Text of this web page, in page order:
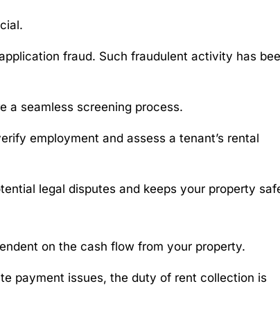
fraud. Such fraudulent activity has
a seamless screening process.
employment and assess a tenant’s rental
legal disputes and keeps your property
on the cash flow from your property.
payment issues, the duty of rent collection is